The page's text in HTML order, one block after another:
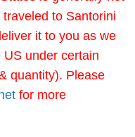
to Santorini
it to you as we
under certain
quantity). Please
for more